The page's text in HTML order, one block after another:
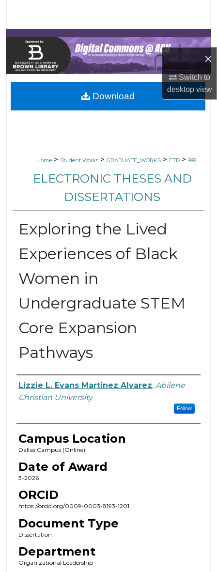
×
Switch to
desktopview
Browse Collections
My Account
About
Digital Commons Network™
Home > Student Works > GRADUATE_WORKS > ETD > 992
ELECTRONIC THESES AND
DISSERTATIONS
Exploring the Lived
Experiences of Black
Women in
Undergraduate STEM
Core Expansion
Pathways
Author
Lizzie L. Evans Martinez Alvarez, Abilene
Christian University
Follow
Campus Location
Dallas Campus (Online)
Date of Award
3-2026
ORCID
https://orcid.org/0009-0003-8193-1201
Document Type
Dissertation
Department
Organizational Leadership
Download